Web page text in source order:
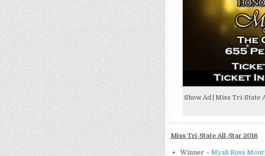
Show Ad | Miss Tri-State
Miss Tri-State All-Star 2016
Winner – Myah Ross